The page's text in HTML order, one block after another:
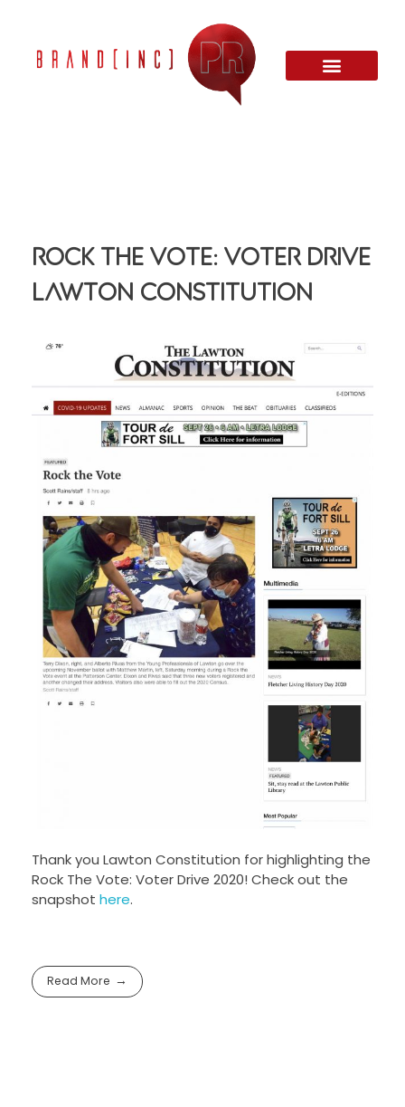
Rock The Vote: Voter Drive
Lawton Constitution
Thank you Lawton Constitution for highlighting the
Rock The Vote: Voter Drive 2020! Check out the
snapshot here.
Read More